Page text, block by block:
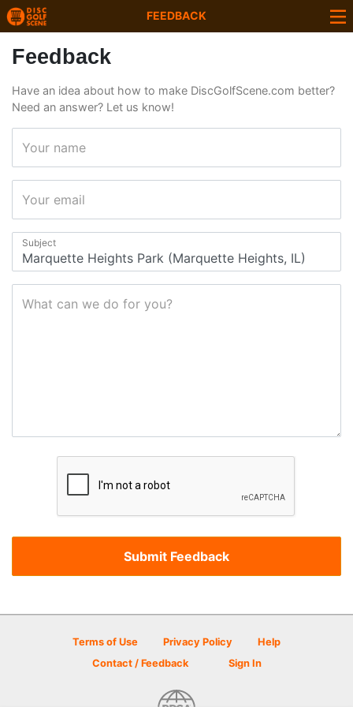
FEEDBACK
Feedback
Have an idea about how to make DiscGolfScene.com better?
Need an answer? Let us know!
Your name
Your email
Subject
What can we do for you?
Terms of Use Privacy Policy
Help
Contact / Feedback
Sign In